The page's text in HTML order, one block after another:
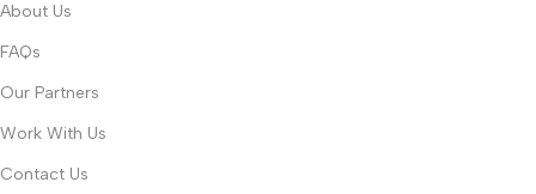
About Us
FAQs
Our Partners
Work With Us
Contact Us